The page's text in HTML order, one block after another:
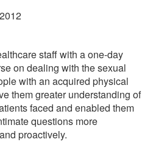
staff with a one-day
on dealing with the sexual
with an acquired physical
them greater understanding of
faced and enabled them
questions more
proactively.